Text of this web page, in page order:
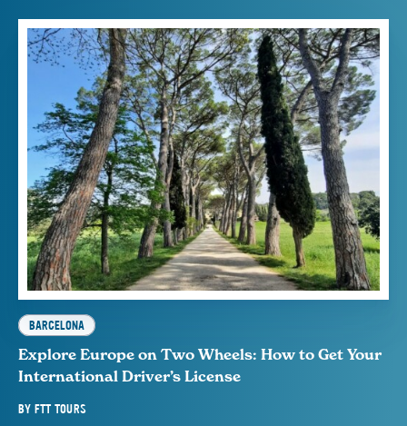
BARCELONA
Explore Europe on Two Wheels: How to Get Your
International Driver’s License
BY FTT TOURS